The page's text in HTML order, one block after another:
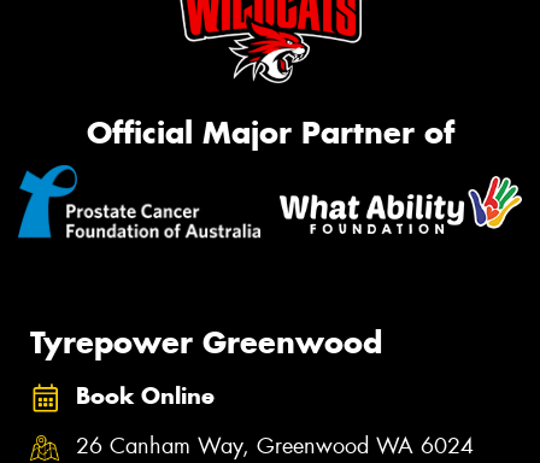
Official Major Partner of
Tyrepower Greenwood
Book Online
26 Canham Way, Greenwood WA 6024